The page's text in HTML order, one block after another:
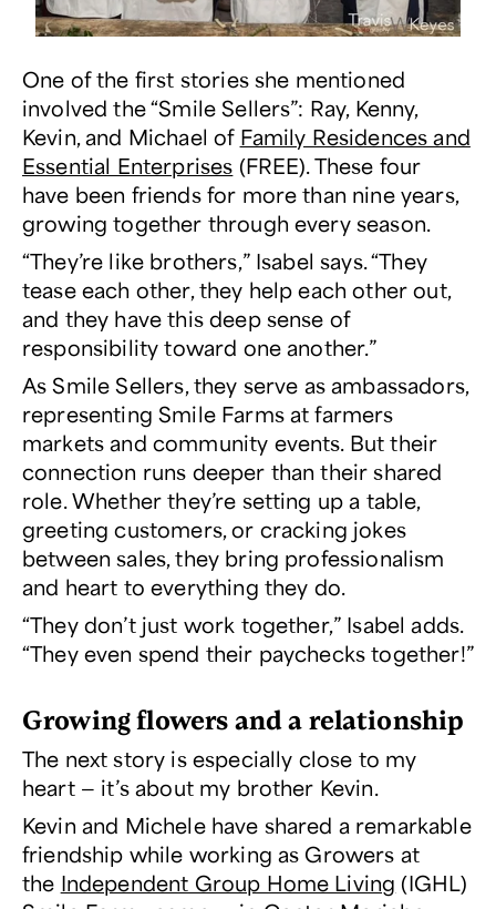
One of the first stories she mentioned
involved the “Smile Sellers”: Ray, Kenny,
Kevin, and Michael of Family Residences and
Essential Enterprises (FREE). These four
have been friends for more than nine years,
growing together through every season.
“They’re like brothers,” Isabel says. “They
tease each other, they help each other out,
and they have this deep sense of
responsibility toward one another.”
As Smile Sellers, they serve as ambassadors,
representing Smile Farms at farmers
markets and community events. But their
connection runs deeper than their shared
role. Whether they’re setting up a table,
greeting customers, or cracking jokes
between sales, they bring professionalism
and heart to everything they do.
“They don’t just work together,” Isabel adds.
“They even spend their paychecks together!”
Growing flowers and a relationship
The next story is especially close to my
heart — it’s about my brother Kevin.
Kevin and Michele have shared a remarkable
friendship while working as Growers at
the Independent Group Home Living (IGHL)